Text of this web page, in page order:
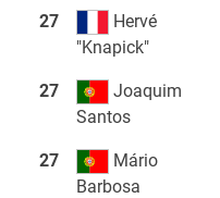
27
Hervé
"Knapick"
27
Joaquim
Santos
27
Mário
Barbosa